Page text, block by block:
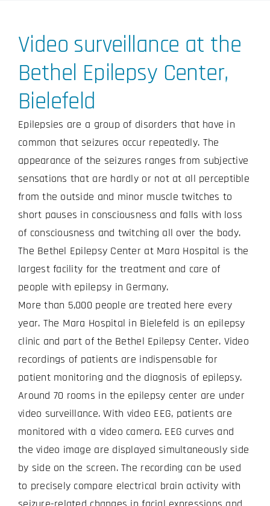
Video surveillance at the
Bethel Epilepsy Center,
Bielefeld
Epilepsies are a group of disorders that have in
common that seizures occur repeatedly. The
appearance of the seizures ranges from subjective
sensations that are hardly or not at all perceptible
from the outside and minor muscle twitches to
short pauses in consciousness and falls with loss
of consciousness and twitching all over the body.
The Bethel Epilepsy Center at Mara Hospital is the
largest facility for the treatment and care of
people with epilepsy in Germany.
More than 5,000 people are treated here every
year. The Mara Hospital in Bielefeld is an epilepsy
clinic and part of the Bethel Epilepsy Center. Video
recordings of patients are indispensable for
patient monitoring and the diagnosis of epilepsy.
Around 70 rooms in the epilepsy center are under
video surveillance. With video EEG, patients are
monitored with a video camera. EEG curves and
the video image are displayed simultaneously side
by side on the screen. The recording can be used
to precisely compare electrical brain activity with